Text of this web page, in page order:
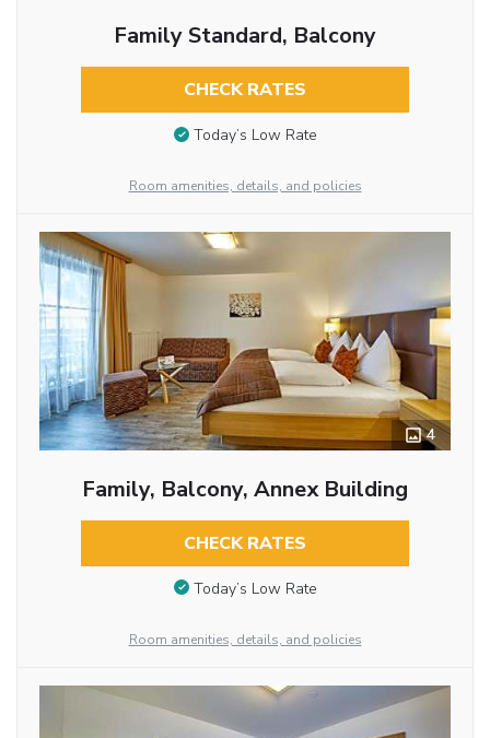
Family Standard, Balcony
CHECK RATES
Today’s Low Rate
Room amenities, details, and policies
4
Family, Balcony, Annex Building
CHECK RATES
Today’s Low Rate
Room amenities, details, and policies